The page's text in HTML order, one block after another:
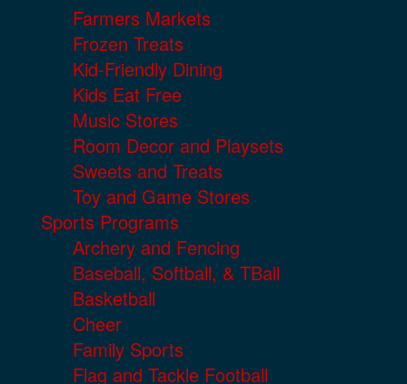
Farmers Markets
Frozen Treats
Kid-Friendly Dining
Kids Eat Free
Music Stores
Room Decor and Playsets
Sweets and Treats
Toy and Game Stores
Sports Programs
Archery and Fencing
Baseball, Softball, & TBall
Basketball
Cheer
Family Sports
Flag and Tackle Football